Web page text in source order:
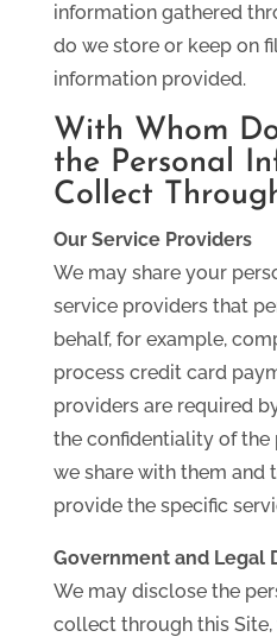
information gathered
do we store or keep on
information provided.
With Whom
the Personal
Collect
Our Service Providers
We may share your
service providers that
behalf, for example,
process credit card
providers are required
the confidentiality of
we share with them and
provide the specific
Government and Legal
We may disclose the
collect through this Site,